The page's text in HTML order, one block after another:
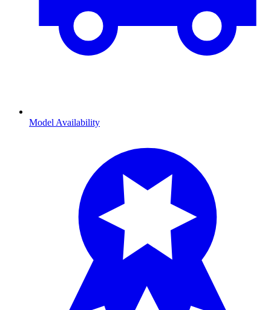
Model Availability